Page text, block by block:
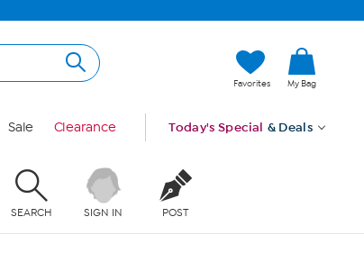
Favorites My Bag
Sale Clearance Today's Special & Deals
SEARCH SIGN IN POST